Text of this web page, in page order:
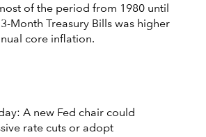
of the period from 1980 until
Month Treasury Bills was higher
core inflation.
A new Fed chair could
rate cuts or adopt